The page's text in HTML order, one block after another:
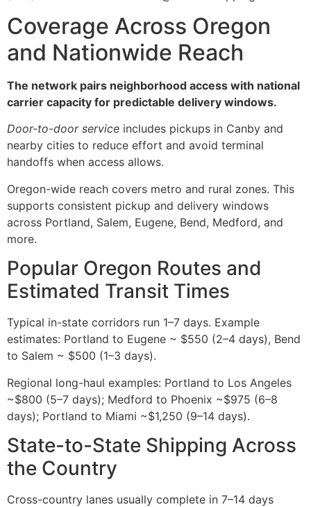
Coverage Across Oregon
and Nationwide Reach
The network pairs neighborhood access with national
carrier capacity for predictable delivery windows.
Door-to-door service includes pickups in Canby and
nearby cities to reduce effort and avoid terminal
handoffs when access allows.
Oregon-wide reach covers metro and rural zones. This
supports consistent pickup and delivery windows
across Portland, Salem, Eugene, Bend, Medford, and
more.
Popular Oregon Routes and
Estimated Transit Times
Typical in-state corridors run 1–7 days. Example
estimates: Portland to Eugene ~ $550 (2–4 days), Bend
to Salem ~ $500 (1–3 days).
Regional long-haul examples: Portland to Los Angeles
~$800 (5–7 days); Medford to Phoenix ~$975 (6–8
days); Portland to Miami ~$1,250 (9–14 days).
State-to-State Shipping Across
the Country
Cross-country lanes usually complete in 7–14 days